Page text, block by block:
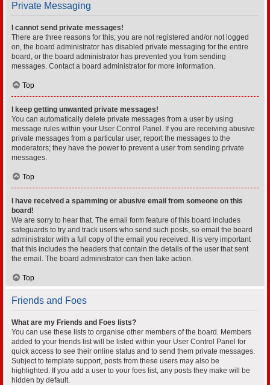
Private Messaging
I cannot send private messages!
There are three reasons for this; you are not registered and/or not logged
on, the board administrator has disabled private messaging for the entire
board, or the board administrator has prevented you from sending
messages. Contact a board administrator for more information.
Top
I keep getting unwanted private messages!
You can automatically delete private messages from a user by using
message rules within your User Control Panel. If you are receiving abusive
private messages from a particular user, report the messages to the
moderators; they have the power to prevent a user from sending private
messages.
Top
I have received a spamming or abusive email from someone on this
board!
We are sorry to hear that. The email form feature of this board includes
safeguards to try and track users who send such posts, so email the board
administrator with a full copy of the email you received. It is very important
that this includes the headers that contain the details of the user that sent
the email. The board administrator can then take action.
Top
Friends and Foes
What are my Friends and Foes lists?
You can use these lists to organise other members of the board. Members
added to your friends list will be listed within your User Control Panel for
quick access to see their online status and to send them private messages.
Subject to template support, posts from these users may also be
highlighted. If you add a user to your foes list, any posts they make will be
hidden by default.